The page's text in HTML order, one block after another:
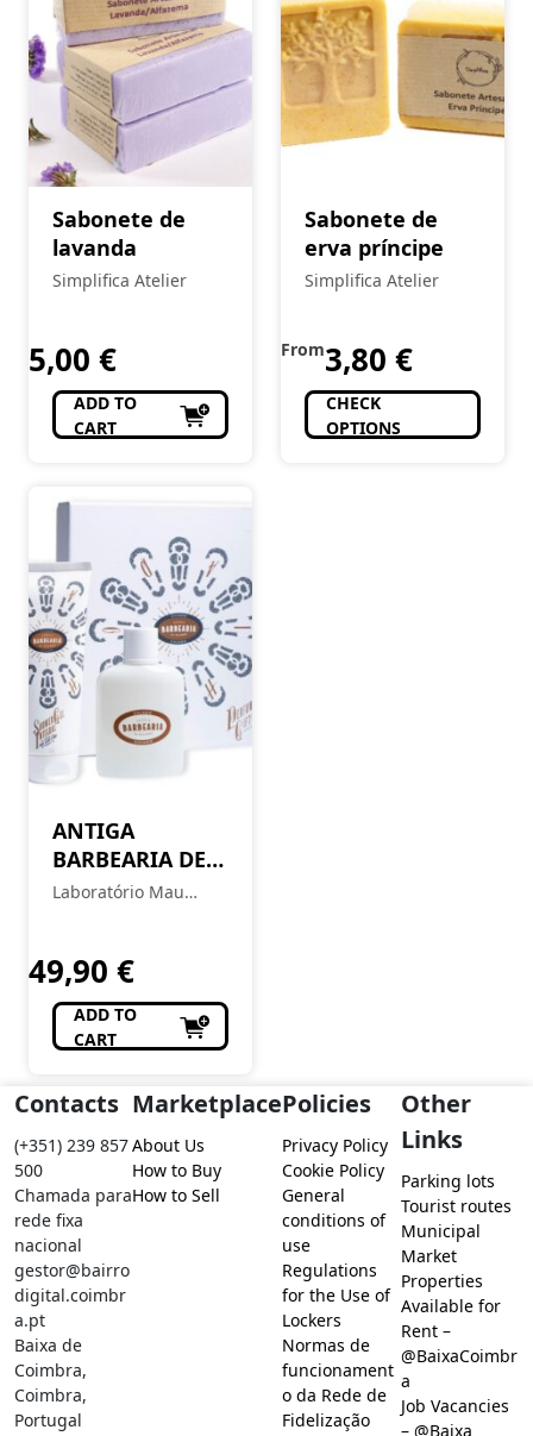
Sabonete de
lavanda
Simplifica Atelier
5,00 €
ADD TO
CART
Sabonete de
erva príncipe
Simplifica Atelier
From3,80 €
CHECK
OPTIONS
ANTIGA
BARBEARIA DE
BAIRRO Coffret
Laboratório Mau
49,90 €
ADD TO
CART
Contacts
(+351) 239 857
500
Chamada para
rede fixa
nacional
gestor@bairro
digital.coimbr
a.pt
Baixa de
Coimbra,
Coimbra,
Portugal
Marketplace
About Us
How to Buy
How to Sell
Policies
Privacy Policy
Cookie Policy
General
conditions of
use
Regulations
for the Use of
Lockers
Normas de
funcionament
o da Rede de
Fidelização
Other
Links
Parking lots
Tourist routes
Municipal
Market
Properties
Available for
Rent –
@BaixaCoimbr
a
Job Vacancies
– @Baixa